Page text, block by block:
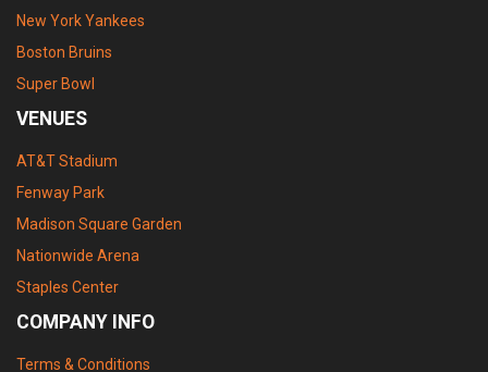
New York Yankees
Boston Bruins
Super Bowl
VENUES
AT&T Stadium
Fenway Park
Madison Square Garden
Nationwide Arena
Staples Center
COMPANY INFO
Terms & Conditions